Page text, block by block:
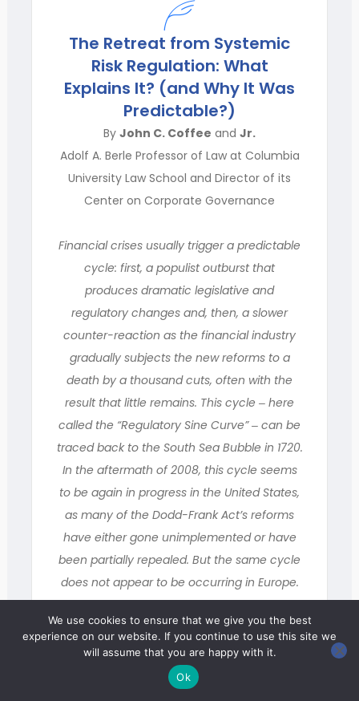
The Retreat from Systemic
Risk Regulation: What
Explains It? (and Why It Was
Predictable?)
By John C. Coffee and Jr.
Adolf A. Berle Professor of Law at Columbia
University Law School and Director of its
Center on Corporate Governance
Financial crises usually trigger a predictable
cycle: first, a populist outburst that
produces dramatic legislative and
regulatory changes and, then, a slower
counter-reaction as the financial industry
gradually subjects the new reforms to a
death by a thousand cuts, often with the
result that little remains. This cycle ‒ here
called the “Regulatory Sine Curve” ‒ can be
traced back to the South Sea Bubble in 1720.
In the aftermath of 2008, this cycle seems
to be again in progress in the United States,
as many of the Dodd-Frank Act’s reforms
have either gone unimplemented or have
been partially repealed. But the same cycle
does not appear to be occurring in Europe.
This brief essay analyzes these differing
responses and seeks to explain why Europe
seems better insulated against counter-
reaction.
We use cookies to ensure that we give you the best
experience on our website. If you continue to use this site we
will assume that you are happy with it.
Ok